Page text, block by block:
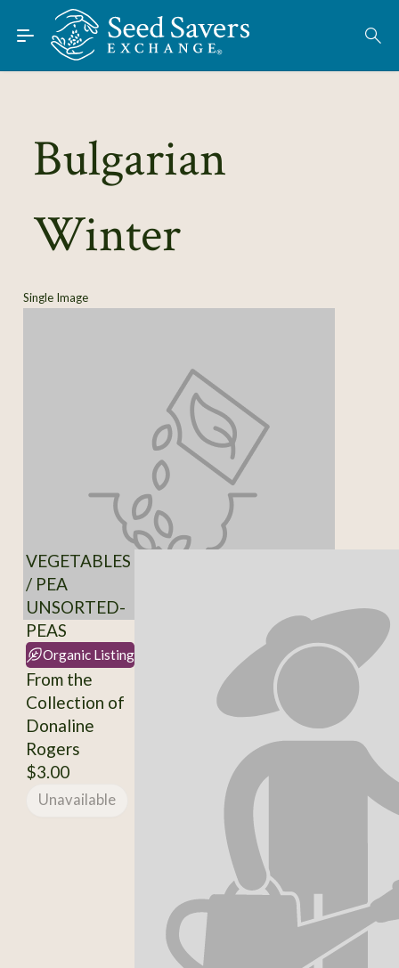
Skip to Main Content
Find Seeds
About
Learn
Bulgarian
Winter
Single Image
VEGETABLES
/ PEA
UNSORTED-
PEAS
Organic Listing
From the
Collection of
Donaline
Rogers
$3.00
Unavailable